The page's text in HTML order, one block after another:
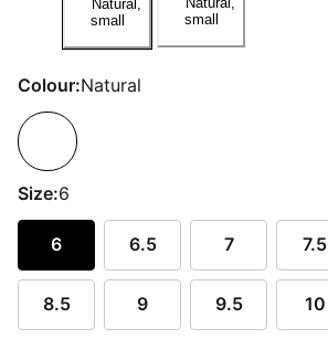
Colour:Natural
Size:6
6 6.5 7 7.5
8.5 9 9.5 10